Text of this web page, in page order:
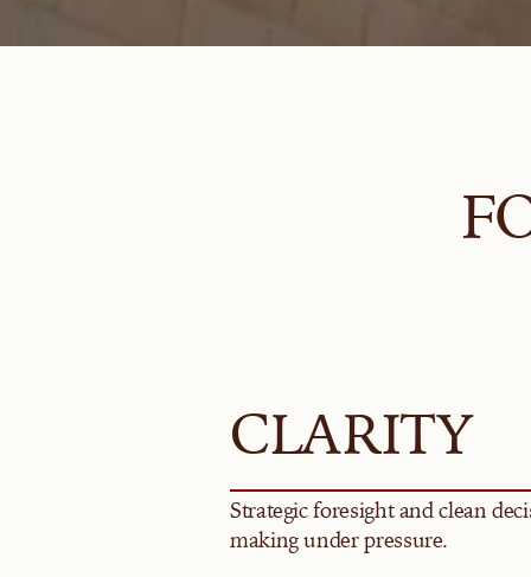
CLARITY
Strategic foresight and clean
making under pressure.